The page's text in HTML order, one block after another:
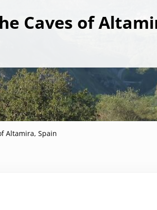
Caves of
Altamira, Spain